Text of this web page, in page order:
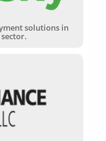
solutions in